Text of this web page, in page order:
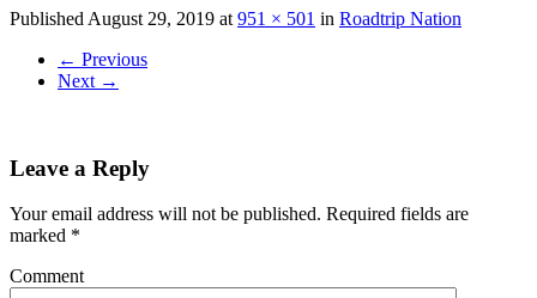
Published August 29, 2019 at 951 × 501 in Roadtrip Nation
← Previous
Next →
Leave a Reply
Your email address will not be published. Required fields are
marked *
Comment